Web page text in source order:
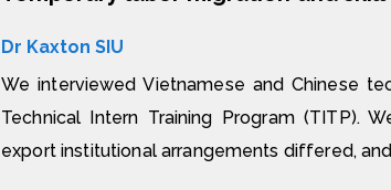
Dr Kaxton SIU
We interviewed Vietnamese and Chinese
Technical Intern Training Program (TITP).
export institutional arrangements differed,